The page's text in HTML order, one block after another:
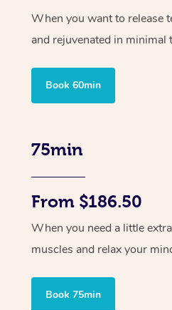
When you want to release
and rejuvenated in minimal
Book 60min
75min
From $186.50
When you need a little
muscles and relax your
Book 75min